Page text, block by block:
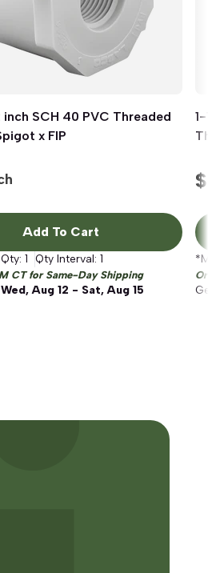
Quick View
inch SCH 40 PVC Threaded
x FIP
Add To Cart
1 Qty Interval: 1
CT for Same-Day Shipping
Wed, Aug 12 - Sat, Aug 15
$